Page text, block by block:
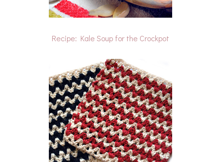
Recipe: Kale Soup for the Crockpot